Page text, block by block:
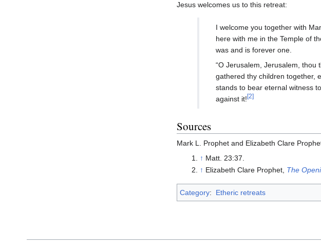
Jesus welcomes us to this retreat:
I welcome you together with
here with me in the Temple of
was and is forever one.
“O Jerusalem, Jerusalem,
gathered thy children together,
stands to bear eternal witness
against it! [2]
Sources
Mark L. Prophet and Elizabeth Clare
↑ Matt. 23:37.
↑ Elizabeth Clare Prophet, The
Category: Etheric retreats